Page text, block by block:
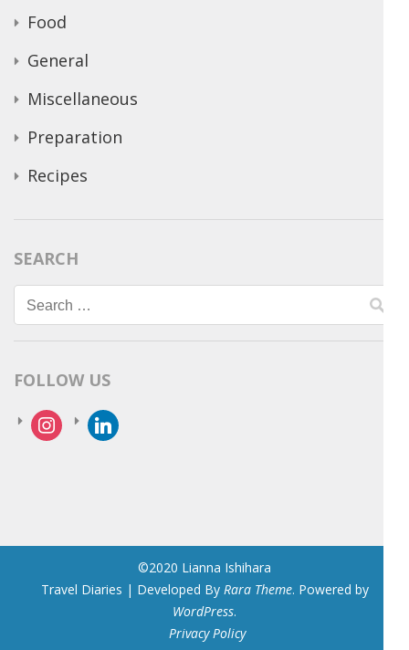
Food
General
Miscellaneous
Preparation
Recipes
SEARCH
Search
for:
FOLLOW US
instagramlinkedin
©2020 Lianna Ishihara
Travel Diaries | Developed By Rara Theme. Powered by
WordPress.
Privacy Policy